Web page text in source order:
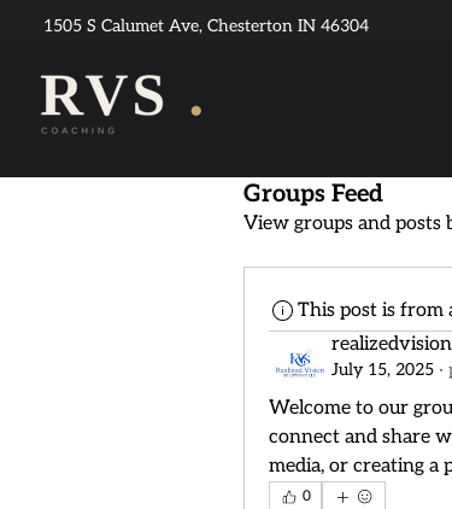
1505 S Calumet Ave, Chesterton IN 46304
Groups Feed
View groups and posts
This post is from
July 15, 2025 ·
Welcome to our
connect and share
media, or creating a
0